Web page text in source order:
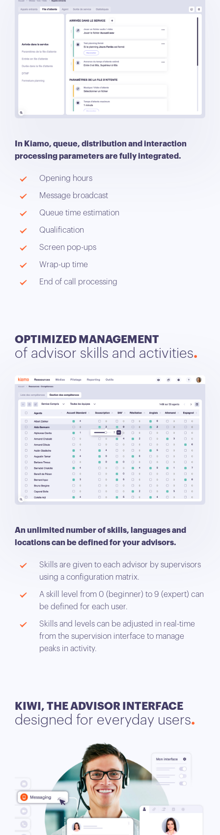
In Kiamo, queue, distribution and interaction
processing parameters are fully integrated.
Opening hours
Message broadcast
Queue time estimation
Qualification
Screen pop-ups
Wrap-up time
End of call processing
OPTIMIZED MANAGEMENT
of advisor skills and activities
An unlimited number of skills, languages and
locations can be defined for your advisors.
Skills are given to each advisor by supervisors
using a configuration matrix.
A skill level from 0 (beginner) to 9 (expert) can
be defined for each user.
Skills and levels can be adjusted in real-time
from the supervision interface to manage
peaks in activity.
KIWI, THE ADVISOR INTERFACE
designed for everyday users